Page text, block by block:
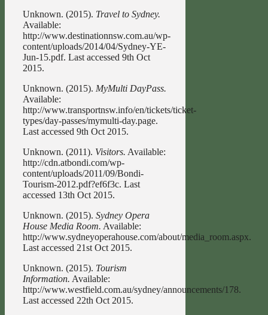
Unknown. (2015). Travel to Sydney.
Available:
http://www.destinationnsw.com.au/wp-
content/uploads/2014/04/Sydney-YE-
Jun-15.pdf. Last accessed 9th Oct
2015.
Unknown. (2015). MyMulti DayPass.
Available:
http://www.transportnsw.info/en/tickets/ticket-
types/day-passes/mymulti-day.page.
Last accessed 9th Oct 2015.
Unknown. (2011). Visitors. Available:
http://cdn.atbondi.com/wp-
content/uploads/2011/09/Bondi-
Tourism-2012.pdf?ef6f3c. Last
accessed 13th Oct 2015.
Unknown. (2015). Sydney Opera
House Media Room. Available:
http://www.sydneyoperahouse.com/about/media_room.aspx.
Last accessed 21st Oct 2015.
Unknown. (2015). Tourism
Information. Available:
http://www.westfield.com.au/sydney/announcements/178.
Last accessed 22th Oct 2015.